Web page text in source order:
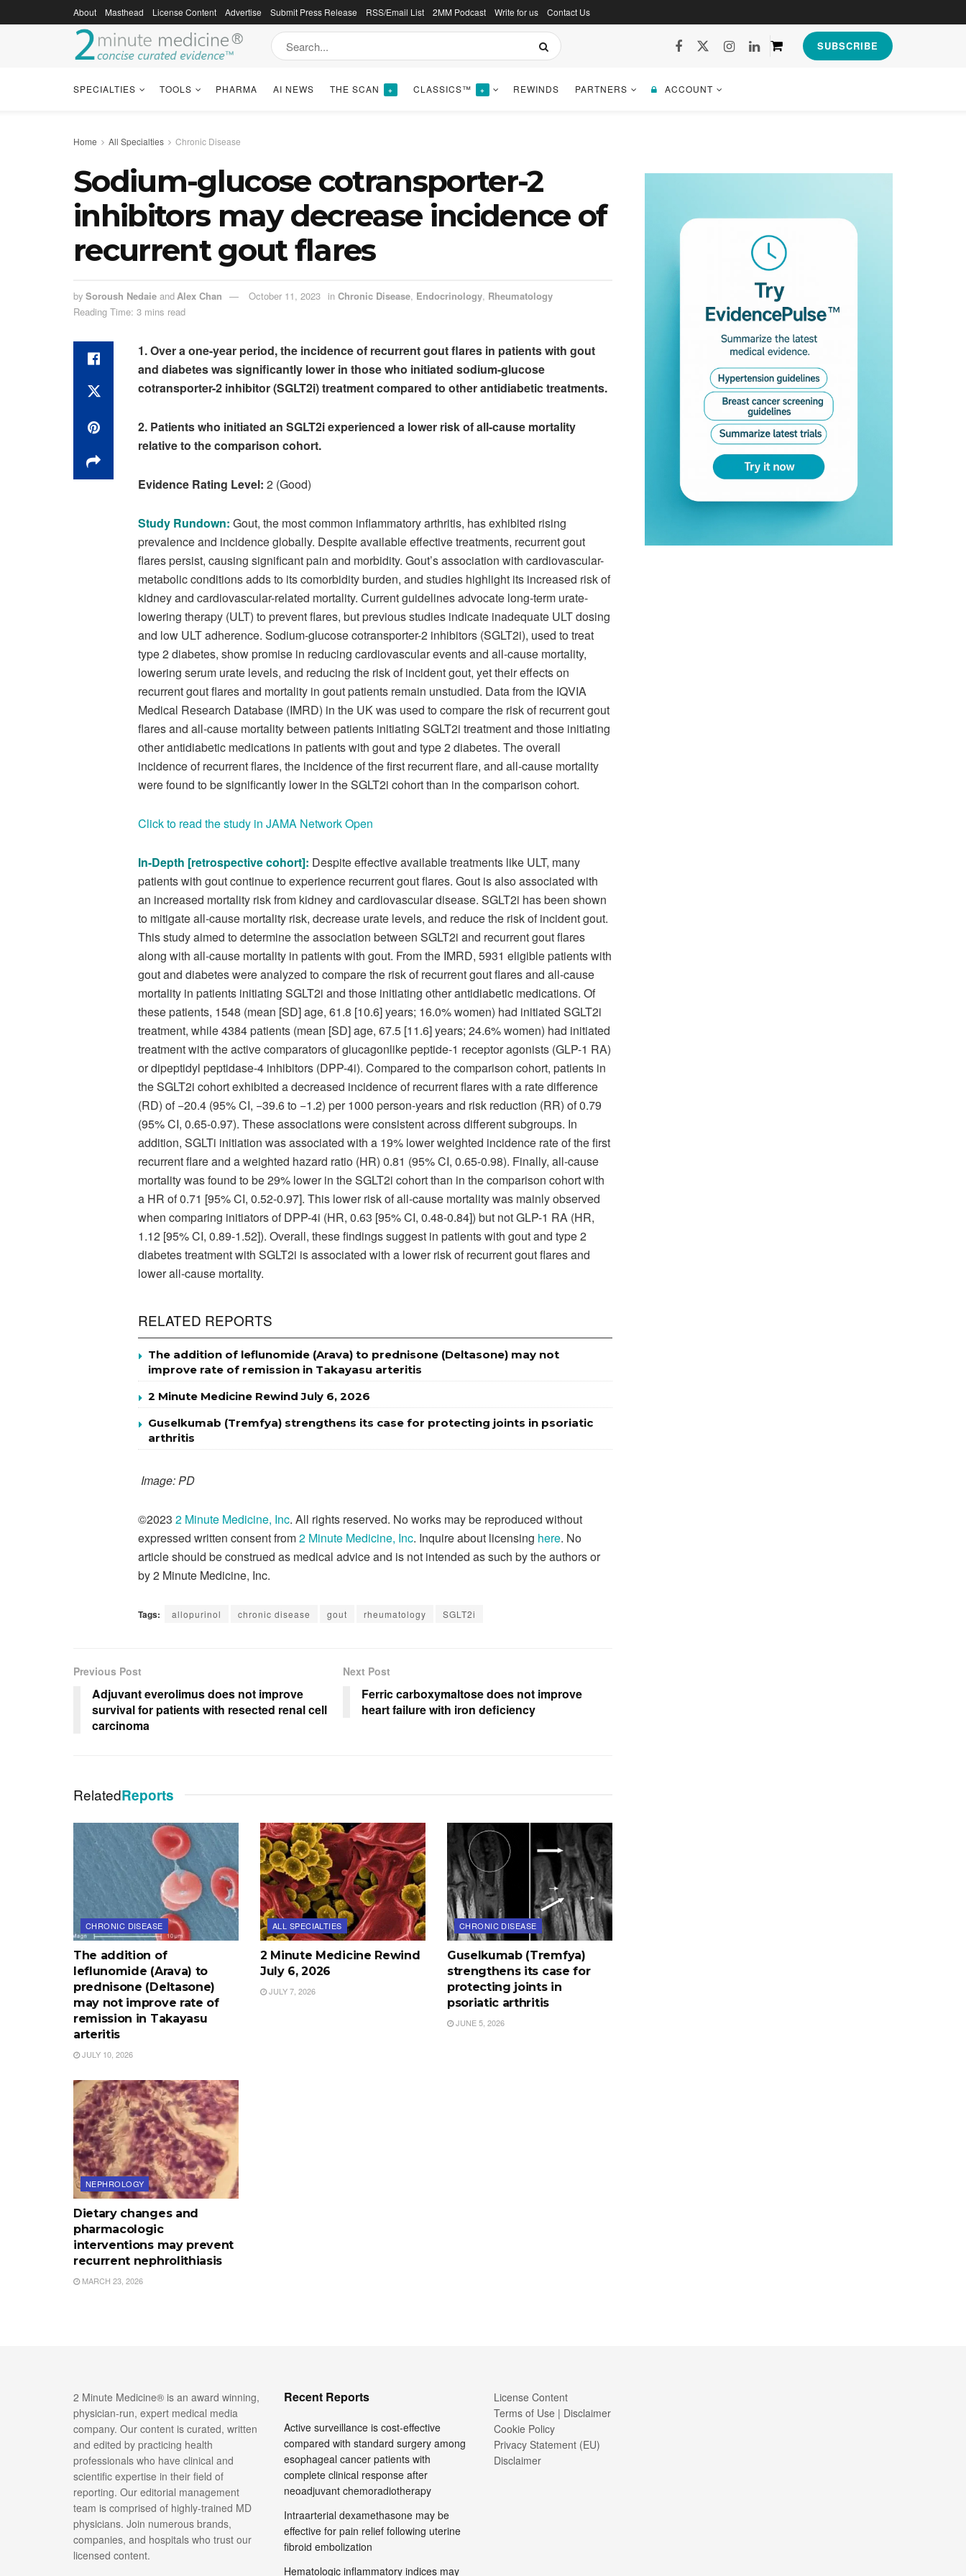
About Masthead License Content Advertise Submit Press Release RSS/Email List 2MM Podcast Write for us Contact Us
SUBSCRIBE
SPECIALTIES TOOLS PHARMA AI NEWS THE SCAN + CLASSICS™ + REWINDS PARTNERS ACCOUNT
Home All Specialties Chronic Disease
Sodium-glucose cotransporter-2
inhibitors may decrease incidence of
recurrent gout flares
by Soroush Nedaie and Alex Chan October 11, 2023 in Chronic Disease, Endocrinology, Rheumatology
Reading Time: 3 mins read
1. Over a one-year period, the incidence of recurrent gout flares in patients with gout
and diabetes was significantly lower in those who initiated sodium-glucose
cotransporter-2 inhibitor (SGLT2i) treatment compared to other antidiabetic treatments.
2. Patients who initiated an SGLT2i experienced a lower risk of all-cause mortality
relative to the comparison cohort.
Evidence Rating Level: 2 (Good)
Study Rundown: Gout, the most common inflammatory arthritis, has exhibited rising
prevalence and incidence globally. Despite available effective treatments, recurrent gout
flares persist, causing significant pain and morbidity. Gout’s association with cardiovascular-
metabolic conditions adds to its comorbidity burden, and studies highlight its increased risk of
kidney and cardiovascular-related mortality. Current guidelines advocate long-term urate-
lowering therapy (ULT) to prevent flares, but previous studies indicate inadequate ULT dosing
and low ULT adherence. Sodium-glucose cotransporter-2 inhibitors (SGLT2i), used to treat
type 2 diabetes, show promise in reducing cardiovascular events and all-cause mortality,
lowering serum urate levels, and reducing the risk of incident gout, yet their effects on
recurrent gout flares and mortality in gout patients remain unstudied. Data from the IQVIA
Medical Research Database (IMRD) in the UK was used to compare the risk of recurrent gout
flares and all-cause mortality between patients initiating SGLT2i treatment and those initiating
other antidiabetic medications in patients with gout and type 2 diabetes. The overall
incidence of recurrent flares, the incidence of the first recurrent flare, and all-cause mortality
were found to be significantly lower in the SGLT2i cohort than in the comparison cohort.
Click to read the study in JAMA Network Open
In-Depth [retrospective cohort]: Despite effective available treatments like ULT, many
patients with gout continue to experience recurrent gout flares. Gout is also associated with
an increased mortality risk from kidney and cardiovascular disease. SGLT2i has been shown
to mitigate all-cause mortality risk, decrease urate levels, and reduce the risk of incident gout.
This study aimed to determine the association between SGLT2i and recurrent gout flares
along with all-cause mortality in patients with gout. From the IMRD, 5931 eligible patients with
gout and diabetes were analyzed to compare the risk of recurrent gout flares and all-cause
mortality in patients initiating SGLT2i and those initiating other antidiabetic medications. Of
these patients, 1548 (mean [SD] age, 61.8 [10.6] years; 16.0% women) had initiated SGLT2i
treatment, while 4384 patients (mean [SD] age, 67.5 [11.6] years; 24.6% women) had initiated
treatment with the active comparators of glucagonlike peptide-1 receptor agonists (GLP-1 RA)
or dipeptidyl peptidase-4 inhibitors (DPP-4i). Compared to the comparison cohort, patients in
the SGLT2i cohort exhibited a decreased incidence of recurrent flares with a rate difference
(RD) of −20.4 (95% CI, −39.6 to −1.2) per 1000 person-years and risk reduction (RR) of 0.79
(95% CI, 0.65-0.97). These associations were consistent across different subgroups. In
addition, SGLTi initiation was associated with a 19% lower weighted incidence rate of the first
recurrent flare and a weighted hazard ratio (HR) 0.81 (95% CI, 0.65-0.98). Finally, all-cause
mortality was found to be 29% lower in the SGLT2i cohort than in the comparison cohort with
a HR of 0.71 [95% CI, 0.52-0.97]. This lower risk of all-cause mortality was mainly observed
when comparing initiators of DPP-4i (HR, 0.63 [95% CI, 0.48-0.84]) but not GLP-1 RA (HR,
1.12 [95% CI, 0.89-1.52]). Overall, these findings suggest in patients with gout and type 2
diabetes treatment with SGLT2i is associated with a lower risk of recurrent gout flares and
lower all-cause mortality.
RELATED REPORTS
The addition of leflunomide (Arava) to prednisone (Deltasone) may not
improve rate of remission in Takayasu arteritis
2 Minute Medicine Rewind July 6, 2026
Guselkumab (Tremfya) strengthens its case for protecting joints in psoriatic
arthritis
Image: PD
©2023 2 Minute Medicine, Inc. All rights reserved. No works may be reproduced without
expressed written consent from2 Minute Medicine, Inc. Inquire about licensing here. No
article should be construed as medical advice and is not intended as such by the authors or
by 2 Minute Medicine, Inc.
Tags: allopurinol chronic disease gout rheumatology SGLT2i
Previous Post
Adjuvant everolimus does not improve
survival for patients with resected renal cell
carcinoma
Next Post
Ferric carboxymaltose does not improve
heart failure with iron deficiency
RelatedReports
CHRONIC DISEASE
The addition of
leflunomide (Arava) to
prednisone (Deltasone)
may not improve rate of
remission in Takayasu
arteritis
JULY 10, 2026
ALL SPECIALTIES
2 Minute Medicine Rewind
July 6, 2026
JULY 7, 2026
CHRONIC DISEASE
Guselkumab (Tremfya)
strengthens its case for
protecting joints in
psoriatic arthritis
JUNE 5, 2026
NEPHROLOGY
Dietary changes and
pharmacologic
interventions may prevent
recurrent nephrolithiasis
MARCH 23, 2026
2 Minute Medicine® is an award winning,
physician-run, expert medical media
company. Our content is curated, written
and edited by practicing health
professionals who have clinical and
scientific expertise in their field of
reporting. Our editorial management
team is comprised of highly-trained MD
physicians. Join numerous brands,
companies, and hospitals who trust our
licensed content.
Recent Reports
Active surveillance is cost-effective
compared with standard surgery among
esophageal cancer patients with
complete clinical response after
neoadjuvant chemoradiotherapy
Intraarterial dexamethasone may be
effective for pain relief following uterine
fibroid embolization
Hematologic inflammatory indices may
License Content
Terms of Use | Disclaimer
Cookie Policy
Privacy Statement (EU)
Disclaimer